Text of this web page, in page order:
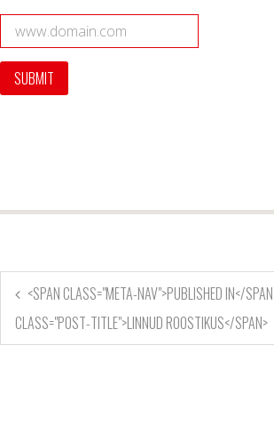
<SPAN CLASS="META-NAV">PUBLISHED IN</
CLASS="POST-TITLE">LINNUD ROOSTIKUS</SPAN>